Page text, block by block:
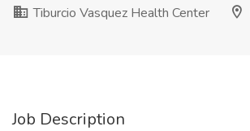
Tiburcio Vasquez Health Center
Job Description